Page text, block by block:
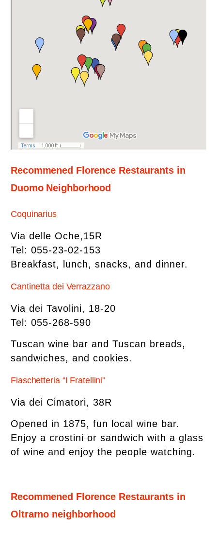
Recommened Florence Restaurants in
Duomo Neighborhood
Coquinarius
Via delle Oche,15R
Tel: 055-23-02-153
Breakfast, lunch, snacks, and dinner.
Cantinetta dei Verrazzano
Via dei Tavolini, 18-20
Tel: 055-268-590
Tuscan wine bar and Tuscan breads,
sandwiches, and cookies.
Fiaschetteria “I Fratellini”
Via dei Cimatori, 38R
Opened in 1875, fun local wine bar.
Enjoy a crostini or sandwich with a glass
of wine and enjoy the people watching.
Recommened Florence Restaurants in
Oltrarno neighborhood